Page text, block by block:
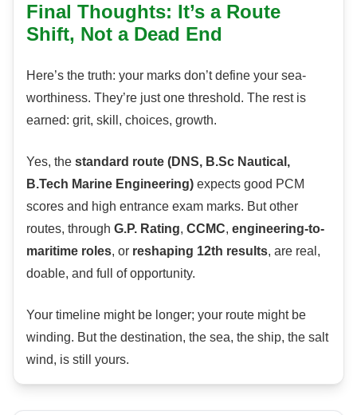
Final Thoughts: It’s a Route
Shift, Not a Dead End
Here’s the truth: your marks don’t define your sea-
worthiness. They’re just one threshold. The rest is
earned: grit, skill, choices, growth.
Yes, the standard route (DNS, B.Sc Nautical,
B.Tech Marine Engineering) expects good PCM
scores and high entrance exam marks. But other
routes, through G.P. Rating, CCMC, engineering-to-
maritime roles, or reshaping 12th results, are real,
doable, and full of opportunity.
Your timeline might be longer; your route might be
winding. But the destination, the sea, the ship, the salt
wind, is still yours.